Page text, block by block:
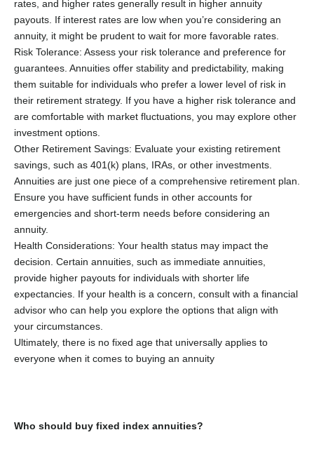
rates, and higher rates generally result in higher annuity
payouts. If interest rates are low when you’re considering an
annuity, it might be prudent to wait for more favorable rates.
Risk Tolerance: Assess your risk tolerance and preference for
guarantees. Annuities offer stability and predictability, making
them suitable for individuals who prefer a lower level of risk in
their retirement strategy. If you have a higher risk tolerance and
are comfortable with market fluctuations, you may explore other
investment options.
Other Retirement Savings: Evaluate your existing retirement
savings, such as 401(k) plans, IRAs, or other investments.
Annuities are just one piece of a comprehensive retirement plan.
Ensure you have sufficient funds in other accounts for
emergencies and short-term needs before considering an
annuity.
Health Considerations: Your health status may impact the
decision. Certain annuities, such as immediate annuities,
provide higher payouts for individuals with shorter life
expectancies. If your health is a concern, consult with a financial
advisor who can help you explore the options that align with
your circumstances.
Ultimately, there is no fixed age that universally applies to
everyone when it comes to buying an annuity
Who should buy fixed index annuities?